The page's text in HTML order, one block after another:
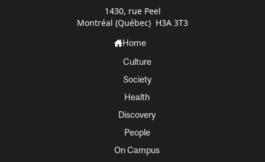
1430, rue Peel
Montréal (Québec) H3A 3T3
Home
Culture
Society
Health
Discovery
People
On Campus